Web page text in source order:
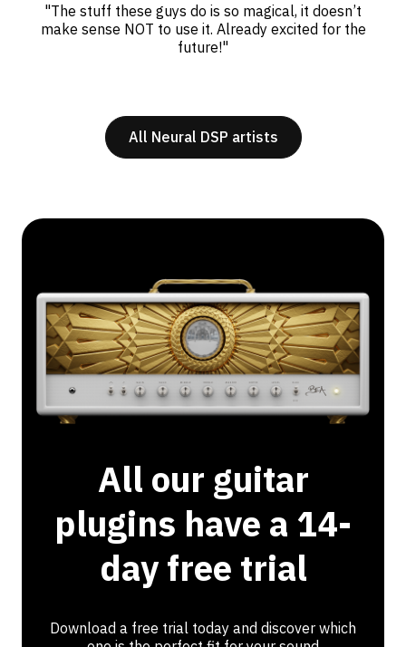
"The stuff these guys do is so magical, it doesn’t
make sense NOT to use it. Already excited for the
future!"
All Neural DSP artists
All our guitar
plugins have a 14-
day free trial
Download a free trial today and discover which